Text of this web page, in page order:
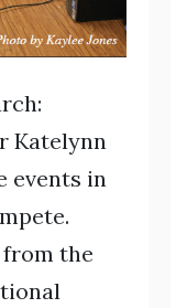
Katelynn
events in
the